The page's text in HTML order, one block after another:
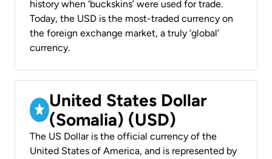
history when ‘buckskins’ were used for trade.
Today, the USD is the most-traded currency on
the foreign exchange market, a truly ‘global’
currency.
United States Dollar
(Somalia) (USD)
The US Dollar is the official currency of the
United States of America, and is represented by